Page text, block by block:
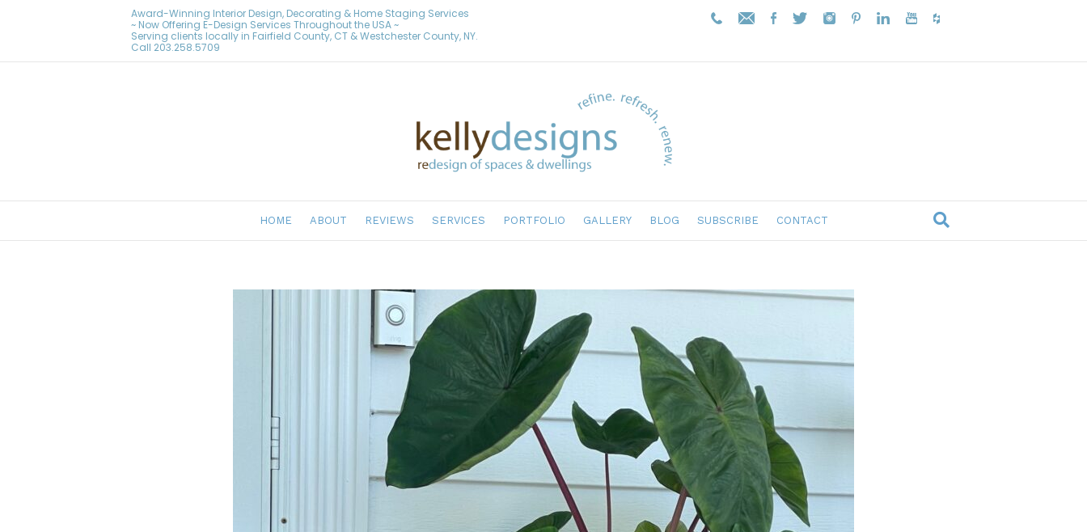
Award-Winning Interior Design, Decorating & Home Staging Services
~ Now Offering E-Design Services Throughout the USA ~
Serving clients locally in Fairfield County, CT & Westchester County, NY.
Call 203.258.5709
HOME ABOUT REVIEWS SERVICES PORTFOLIO GALLERY BLOG SUBSCRIBE CONTACT